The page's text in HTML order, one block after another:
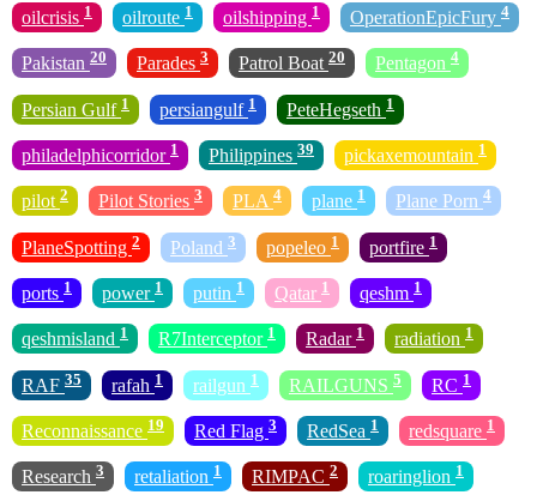
oilcrisis 1 oilroute 1 oilshipping 1 OperationEpicFury 4
Pakistan 20 Parades 3 Patrol Boat 20 Pentagon 4
Persian Gulf 1 persiangulf 1 PeteHegseth 1
philadelphicorridor 1 Philippines 39 pickaxemountain 1
pilot 2 Pilot Stories 3 PLA 4 plane 1 Plane Porn 4
PlaneSpotting 2 Poland 3 popeleo 1 portfire 1
ports 1 power 1 putin 1 Qatar 1 qeshm 1
qeshmisland 1 R7Interceptor 1 Radar 1 radiation 1
RAF 35 rafah 1 railgun 1 RAILGUNS 5 RC 1
Reconnaissance 19 Red Flag 3 RedSea 1 redsquare 1
Research 3 retaliation 1 RIMPAC 2 roaringlion 1